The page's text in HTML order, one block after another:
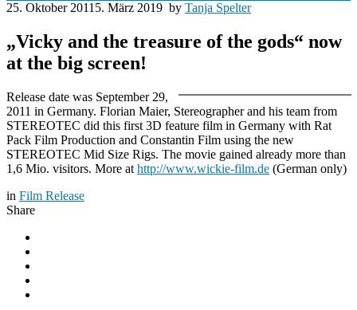
25. Oktober 2011 5. März 2019 by Tanja Spelter
„Vicky and the treasure of the gods“ now
at the big screen!
Release date was September 29,
2011 in Germany. Florian Maier, Stereographer and his team from
STEREOTEC did this first 3D feature film in Germany with Rat
Pack Film Production and Constantin Film using the new
STEREOTEC Mid Size Rigs. The movie gained already more than
1,6 Mio. visitors. More at http://www.wickie-film.de (German only)
in Film Release
Share